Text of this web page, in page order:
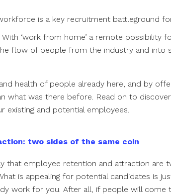
is a key recruitment battleground
‘work from home’ a remote possibility
flow of people from the industry and into
health of people already here, and by
what was there before. Read on to
and potential employees.
two sides of the same coin
that employee retention and attraction are
is appealing for potential candidates is
work for you. After all, if people will come